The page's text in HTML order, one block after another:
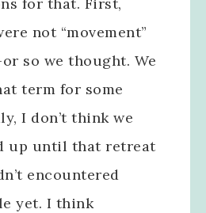
not “movement”
so we thought. We
term for some
I don’t think we
up until that retreat
encountered
yet. I think